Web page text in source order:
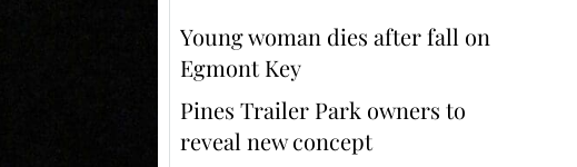
Young woman dies after fall on
Egmont Key
Pines Trailer Park owners to
reveal new concept